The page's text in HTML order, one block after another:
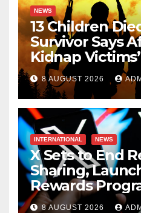
NEWS
13 Children
Survivor Says
Kidnap
8 AUGUST 2026
INTERNATIONAL NEWS
X Sets to End
Sharing,
Rewards
Creators
8 AUGUST 2026